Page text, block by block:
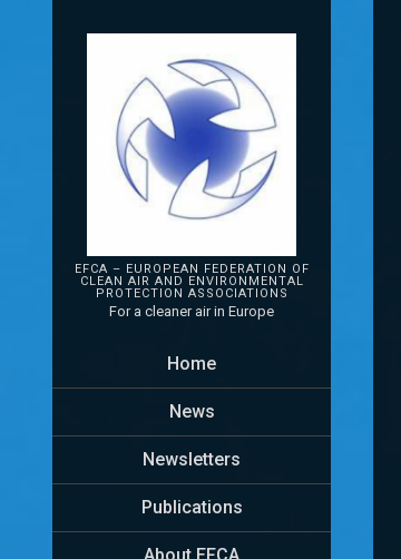
EFCA – EUROPEAN FEDERATION OF
CLEAN AIR AND ENVIRONMENTAL
PROTECTION ASSOCIATIONS
For a cleaner air in Europe
Home
News
Newsletters
Publications